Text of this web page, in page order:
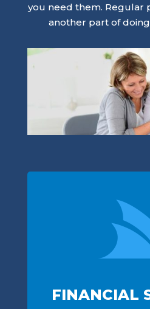
you need them. Regular
another part of
FINANCIAL